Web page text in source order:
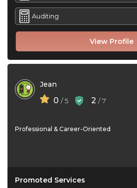
View Profile
Auditing
Jean
0 / 5 2 / 7
Professional & Career-Oriented
Promoted Services